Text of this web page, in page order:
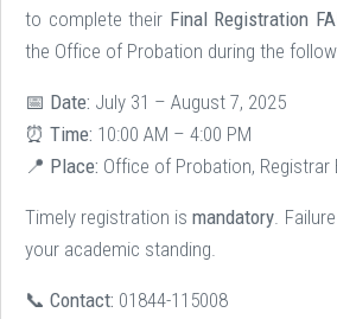
to complete their Final Registration
the Office of Probation during the
📅 Date: July 31 – August 7, 2025
⏰ Time: 10:00 AM – 4:00 PM
📍 Place: Office of Probation, Registrar
Timely registration ismandatory.
your academic standing.
📞 Contact: 01844-115008